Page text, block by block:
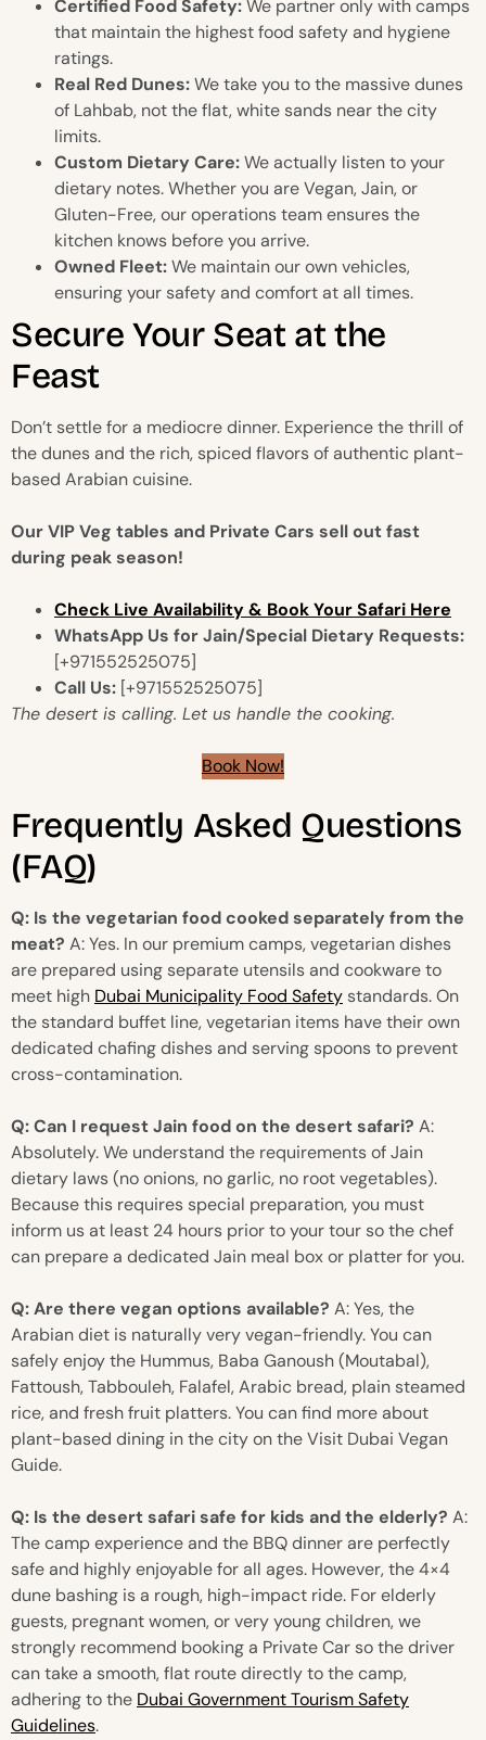
Certified Food Safety:We partner only with camps
that maintain the highest food safety and hygiene
ratings.
Real Red Dunes:We take you to the massive dunes
of Lahbab, not the flat, white sands near the city
limits.
Custom Dietary Care:We actually listen to your
dietary notes. Whether you are Vegan, Jain, or
Gluten-Free, our operations team ensures the
kitchen knows before you arrive.
Owned Fleet:We maintain our own vehicles,
ensuring your safety and comfort at all times.
Secure Your Seat at the
Feast
Don’t settle for a mediocre dinner. Experience the thrill of
the dunes and the rich, spiced flavors of authentic plant-
based Arabian cuisine.
Our VIP Veg tables and Private Cars sell out fast
during peak season!
Check Live Availability & Book Your Safari Here
WhatsApp Us for Jain/Special Dietary Requests:
[+971552525075]
Call Us: [+971552525075]
The desert is calling. Let us handle the cooking.
Book Now!
Frequently Asked Questions
(FAQ)
Q: Is the vegetarian food cooked separately from the
meat? A: Yes. In our premium camps, vegetarian dishes
are prepared using separate utensils and cookware to
meet high Dubai Municipality Food Safety standards. On
the standard buffet line, vegetarian items have their own
dedicated chafing dishes and serving spoons to prevent
cross-contamination.
Q: Can I request Jain food on the desert safari? A:
Absolutely. We understand the requirements of Jain
dietary laws (no onions, no garlic, no root vegetables).
Because this requires special preparation, you must
inform us at least 24 hours prior to your tour so the chef
can prepare a dedicated Jain meal box or platter for you.
Q: Are there vegan options available? A: Yes, the
Arabian diet is naturally very vegan-friendly. You can
safely enjoy the Hummus, Baba Ganoush (Moutabal),
Fattoush, Tabbouleh, Falafel, Arabic bread, plain steamed
rice, and fresh fruit platters. You can find more about
plant-based dining in the city on the Visit Dubai Vegan
Guide.
Q: Is the desert safari safe for kids and the elderly? A:
The camp experience and the BBQ dinner are perfectly
safe and highly enjoyable for all ages. However, the 4×4
dune bashing is a rough, high-impact ride. For elderly
guests, pregnant women, or very young children, we
strongly recommend booking a Private Car so the driver
can take a smooth, flat route directly to the camp,
adhering to the Dubai Government Tourism Safety
Guidelines.